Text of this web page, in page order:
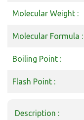
Molecular Weight :
Molecular Formula :
Boiling Point :
Flash Point :
Description :